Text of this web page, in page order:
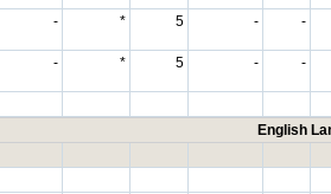
- * 5 - -
- * 5 - -
English